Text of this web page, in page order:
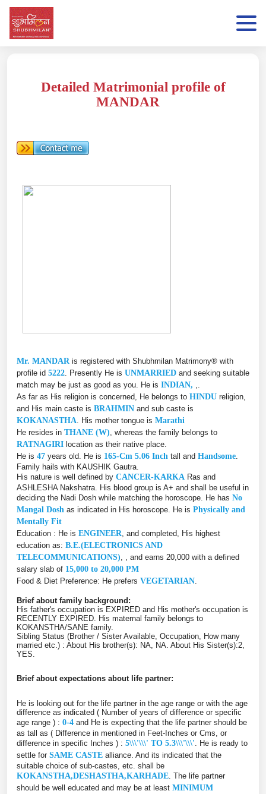
Detailed Matrimonial profile of
MANDAR
Mr. MANDAR is registered with Shubhmilan Matrimony® with
profile id 5222 . Presently He is UNMARRIED and seeking suitable
match may be just as good as you. He is INDIAN,
As far as His religion is concerned, He belongs to HINDU religion,
and His main caste is BRAHMIN and sub caste is
KOKANASTHA . His mother tongue is Marathi
He resides in THANE (W) , whereas the family belongs to
RATNAGIRI location as their native place.
He is 47 years old. He is 165-Cm 5.06 Inch tall and Handsome
Family hails with KAUSHIK Gautra.
His nature is well defined by CANCER-KARKA Ras and
ASHLESHA Nakshatra. His blood group is A+ and shall be useful in
deciding the Nadi Dosh while matching the horoscope. He has No
Mangal Dosh as indicated in His horoscope. He is Physically and
Mentally Fit
Education : He is ENGINEER , and completed, His highest
education as: B.E.(ELECTRONICS AND
TELECOMMUNICATIONS) , , and earns 20,000 with a defined
salary slab of 15,000 to 20,000 PM
Food & Diet Preference: He prefers VEGETARIAN
Brief about family background:
His father's occupation is EXPIRED and His mother's occupation is
RECENTLY EXPIRED. His maternal family belongs to
KOKANSTHA/SANE family.
Sibling Status (Brother / Sister Available, Occupation, How many
married etc.) : About His brother(s): NA, NA. About His Sister(s):2,
YES.
Brief about expectations about life partner:
He is looking out for the life partner in the age range or with the age
difference as indicated ( Number of years of difference or specific
age range ) : 0-4 and He is expecting that the life partner should be
as tall as ( Difference in mentioned in Feet-Inches or Cms, or
difference in specific Inches ) : 5\\\'\\\' TO 5.3\\\'\\\' . He is ready to
settle for SAME CASTE alliance. And its indicated that the
suitable choice of sub-castes, etc. shall be
KOKANSTHA,DESHASTHA,KARHADE . The life partner
should be well educated and may be at least MINIMUM